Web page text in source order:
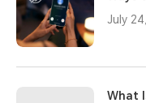
July
What